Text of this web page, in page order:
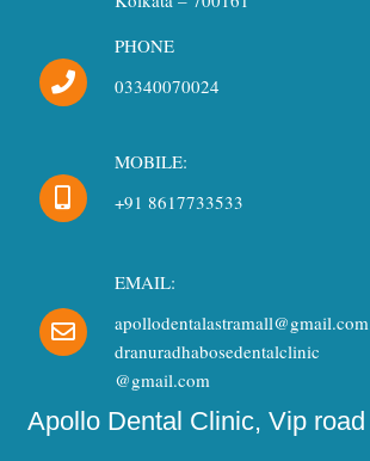
PHONE
03340070024
MOBILE:
+91 8617733533
EMAIL:
apollodentalastramall@gmail.com
dranuradhabosedentalclinic
@gmail.com
Apollo Dental Clinic, Vip road